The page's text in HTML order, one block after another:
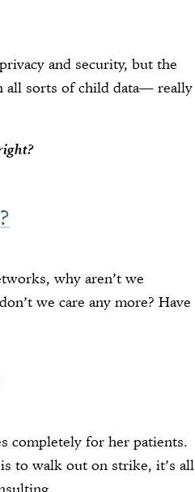
and security, but the
all sorts of child data— really
why aren’t we
we care any more? Have
completely for her patients.
to walk out on strike, it’s all